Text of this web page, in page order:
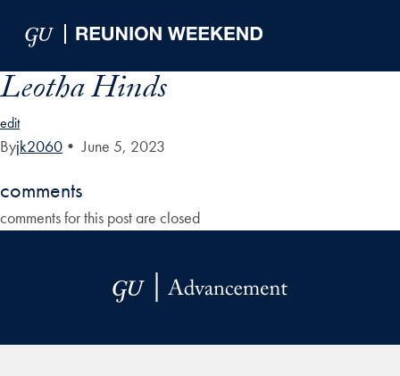
Leotha Hinds
edit
Byjk2060 • June 5, 2023
comments
comments for this post are closed